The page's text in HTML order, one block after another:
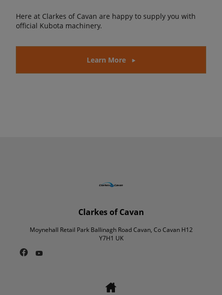
Here at Clarkes of Cavan are happy to supply you with
official Kubota machinery.
Learn More
Clarkes of Cavan
Moynehall Retail Park Ballinagh Road Cavan, Co Cavan H12
Y7H1 UK